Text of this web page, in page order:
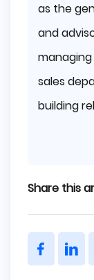
as the
and
sales
building
Share this